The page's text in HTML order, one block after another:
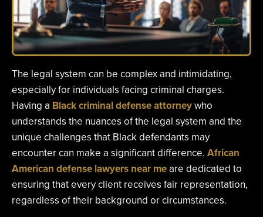
The legal system can be complex and intimidating,
especially for individuals facing criminal charges.
Having a Black criminal defense attorneywho
understands the nuances of the legal system and the
unique challenges that Black defendants may
encounter can make a significant difference. African
American defense lawyers near meare dedicated to
ensuring that every client receives fair representation,
regardless of their background or circumstances.